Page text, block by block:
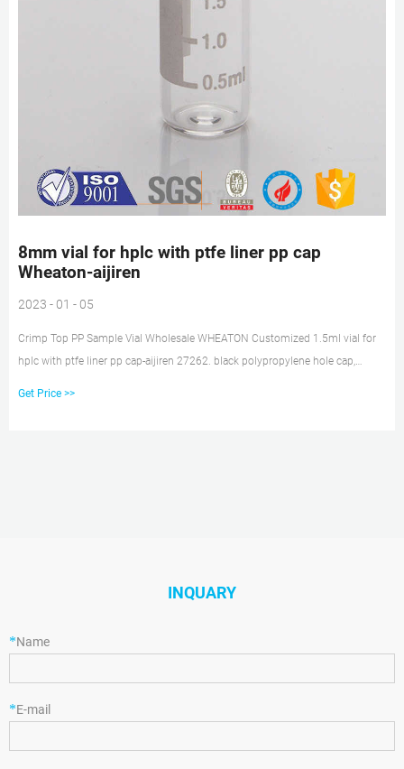
8mm vial for hplc with ptfe liner pp cap
Wheaton-aijiren
2023 - 01 - 05
Crimp Top PP Sample Vial Wholesale WHEATON Customized 1.5ml vial for
hplc with ptfe liner pp cap-aijiren 27262. black polypropylene hole cap,
Get Price >>
INQUARY
*Name
*E-mail